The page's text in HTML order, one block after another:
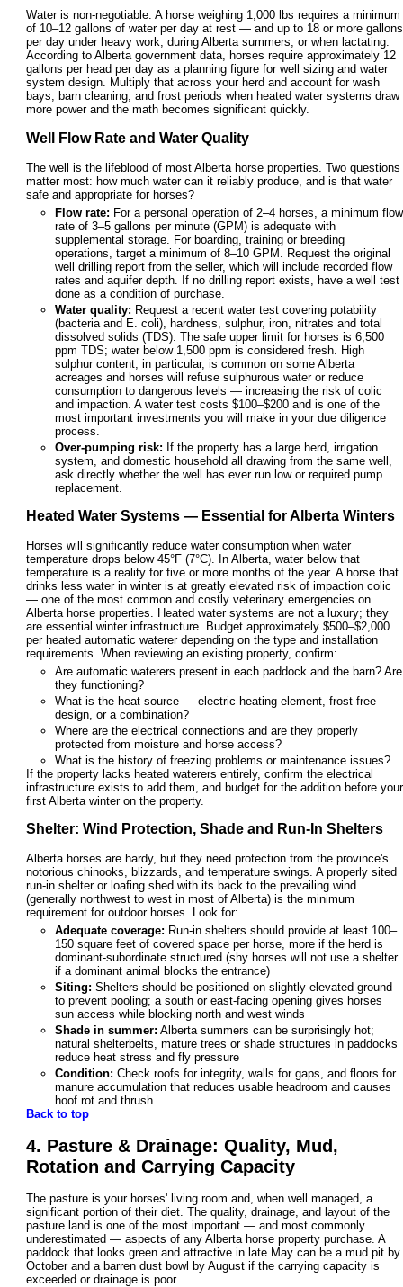
Water is non-negotiable. A horse weighing 1,000 lbs requires a minimum
of 10–12 gallons of water per day at rest — and up to 18 or more gallons
per day under heavy work, during Alberta summers, or when lactating.
According to Alberta government data, horses require approximately 12
gallons per head per day as a planning figure for well sizing and water
system design. Multiply that across your herd and account for wash
bays, barn cleaning, and frost periods when heated water systems draw
more power and the math becomes significant quickly.
Well Flow Rate and Water Quality
The well is the lifeblood of most Alberta horse properties. Two questions
matter most: how much water can it reliably produce, and is that water
safe and appropriate for horses?
Flow rate: For a personal operation of 2–4 horses, a minimum flow
rate of 3–5 gallons per minute (GPM) is adequate with
supplemental storage. For boarding, training or breeding
operations, target a minimum of 8–10 GPM. Request the original
well drilling report from the seller, which will include recorded flow
rates and aquifer depth. If no drilling report exists, have a well test
done as a condition of purchase.
Water quality: Request a recent water test covering potability
(bacteria and E. coli), hardness, sulphur, iron, nitrates and total
dissolved solids (TDS). The safe upper limit for horses is 6,500
ppm TDS; water below 1,500 ppm is considered fresh. High
sulphur content, in particular, is common on some Alberta
acreages and horses will refuse sulphurous water or reduce
consumption to dangerous levels — increasing the risk of colic
and impaction. A water test costs $100–$200 and is one of the
most important investments you will make in your due diligence
process.
Over-pumping risk: If the property has a large herd, irrigation
system, and domestic household all drawing from the same well,
ask directly whether the well has ever run low or required pump
replacement.
Heated Water Systems — Essential for Alberta Winters
Horses will significantly reduce water consumption when water
temperature drops below 45°F (7°C). In Alberta, water below that
temperature is a reality for five or more months of the year. A horse that
drinks less water in winter is at greatly elevated risk of impaction colic
— one of the most common and costly veterinary emergencies on
Alberta horse properties. Heated water systems are not a luxury; they
are essential winter infrastructure. Budget approximately $500–$2,000
per heated automatic waterer depending on the type and installation
requirements. When reviewing an existing property, confirm:
Are automatic waterers present in each paddock and the barn? Are
they functioning?
What is the heat source — electric heating element, frost-free
design, or a combination?
Where are the electrical connections and are they properly
protected from moisture and horse access?
What is the history of freezing problems or maintenance issues?
If the property lacks heated waterers entirely, confirm the electrical
infrastructure exists to add them, and budget for the addition before your
first Alberta winter on the property.
Shelter: Wind Protection, Shade and Run-In Shelters
Alberta horses are hardy, but they need protection from the province's
notorious chinooks, blizzards, and temperature swings. A properly sited
run-in shelter or loafing shed with its back to the prevailing wind
(generally northwest to west in most of Alberta) is the minimum
requirement for outdoor horses. Look for:
Adequate coverage: Run-in shelters should provide at least 100–
150 square feet of covered space per horse, more if the herd is
dominant-subordinate structured (shy horses will not use a shelter
if a dominant animal blocks the entrance)
Siting: Shelters should be positioned on slightly elevated ground
to prevent pooling; a south or east-facing opening gives horses
sun access while blocking north and west winds
Shade in summer: Alberta summers can be surprisingly hot;
natural shelterbelts, mature trees or shade structures in paddocks
reduce heat stress and fly pressure
Condition: Check roofs for integrity, walls for gaps, and floors for
manure accumulation that reduces usable headroom and causes
hoof rot and thrush
Back to top
4. Pasture & Drainage: Quality, Mud,
Rotation and Carrying Capacity
The pasture is your horses' living room and, when well managed, a
significant portion of their diet. The quality, drainage, and layout of the
pasture land is one of the most important — and most commonly
underestimated — aspects of any Alberta horse property purchase. A
paddock that looks green and attractive in late May can be a mud pit by
October and a barren dust bowl by August if the carrying capacity is
exceeded or drainage is poor.